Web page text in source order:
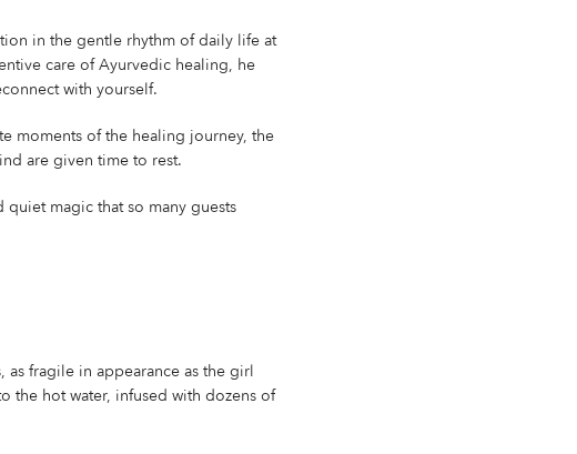
in the gentle rhythm of daily life at
care of Ayurvedic healing, he
with yourself.
moments of the healing journey, the
are given time to rest.
magic that so many guests
fragile in appearance as the girl
the hot water, infused with dozens of